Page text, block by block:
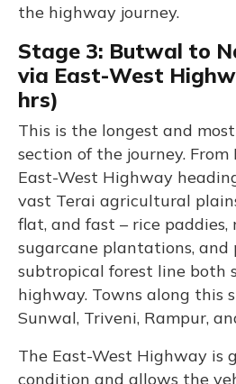
the highway journey.
Stage 3: Butwal to
via East-West
hrs)
This is the longest and
section of the journey.
East-West Highway
vast Terai agricultural
flat, and fast – rice paddies,
sugarcane plantations, and
subtropical forest line both
highway. Towns along this
Sunwal, Triveni, Rampur,
The East-West Highway is
condition and allows the